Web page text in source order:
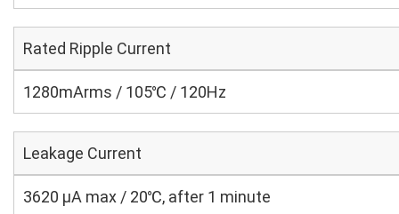
Rated Ripple Current
1280mArms / 105℃ / 120Hz
Leakage Current
3620 μA max / 20℃, after 1 minute